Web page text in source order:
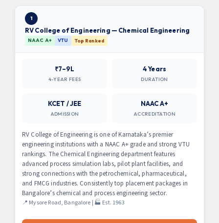
1
RV College of Engineering — Chemical Engineering
NAAC A+ VTU Top Ranked
₹7–9L
4-YEAR FEES
4 Years
DURATION
KCET / JEE
ADMISSION
NAAC A+
ACCREDITATION
RV College of Engineering is one of Karnataka’s premier
engineering institutions with a NAAC A+ grade and strong VTU
rankings. The Chemical Engineering department features
advanced process simulation labs, pilot plant facilities, and
strong connections with the petrochemical, pharmaceutical,
and FMCG industries. Consistently top placement packages in
Bangalore’s chemical and process engineering sector.
📍 Mysore Road, Bangalore | 🏭 Est. 1963